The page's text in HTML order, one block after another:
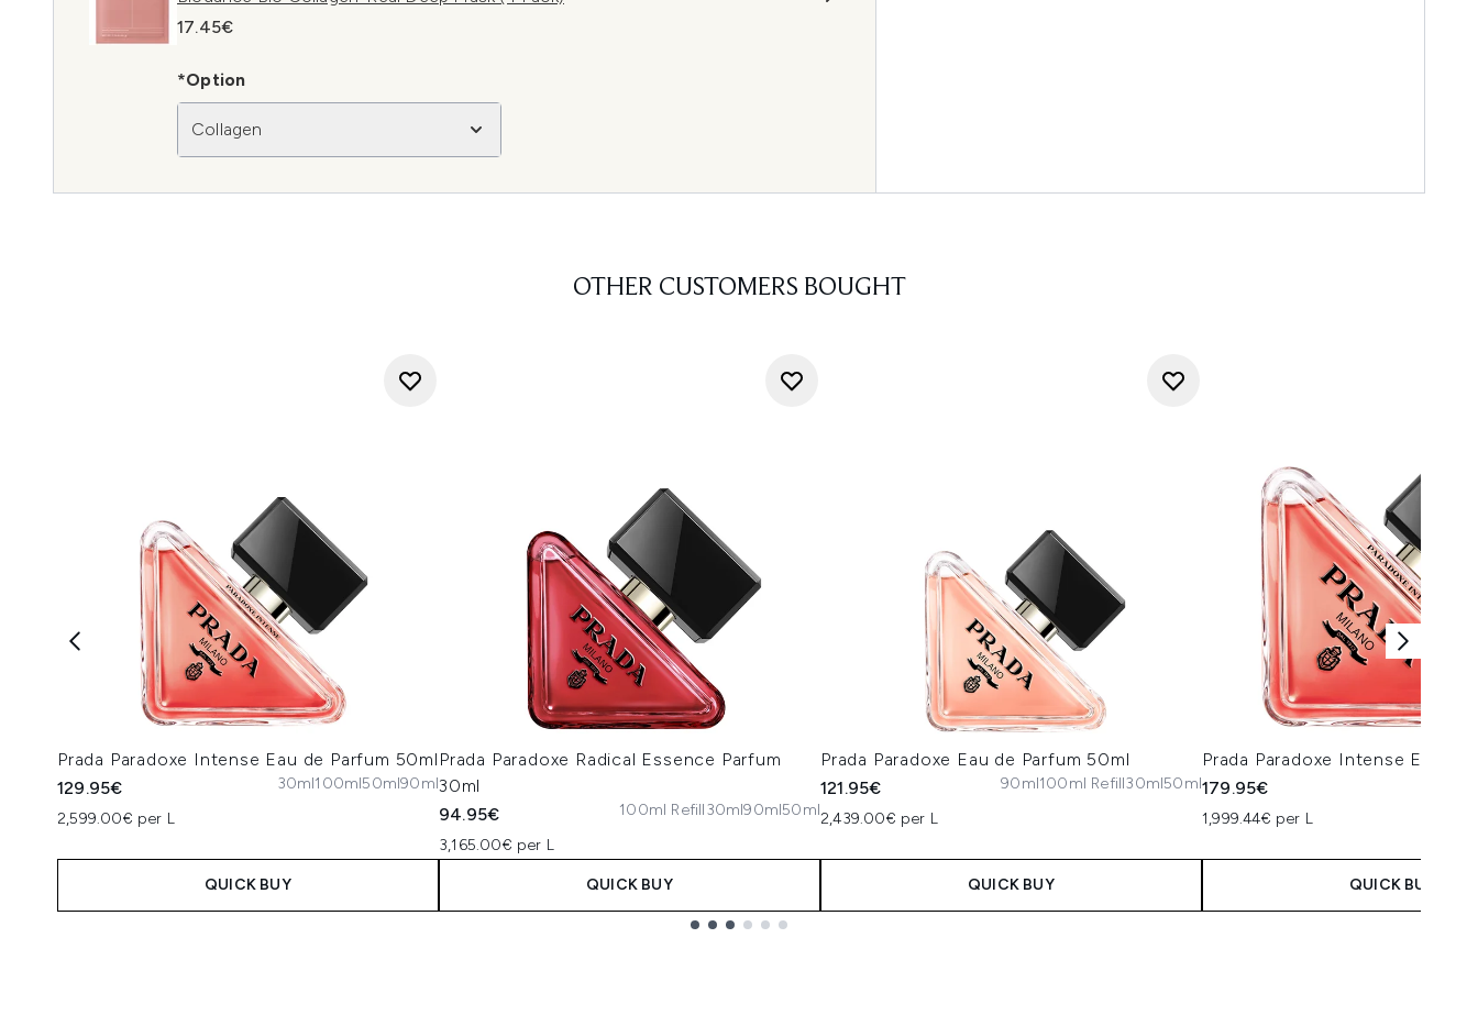
17.45€
*Option
Collagen
OTHER CUSTOMERS BOUGHT
Prada Paradoxe Intense Eau de Parfum 50ml
129.95€
2,599.00€ per L
30ml100ml50ml90ml
QUICK BUY
Prada Paradoxe Radical Essence Parfum
30ml
94.95€
3,165.00€ per L
100ml Refill30ml90ml50ml
QUICK BUY
Prada Paradoxe Eau de Parfum 50ml
121.95€
2,439.00€ per L
90ml100ml Refill30ml50ml
QUICK BUY
Prada Paradoxe Intense Eau de
179.95€
1,999.44€ per L
QUICK BUY